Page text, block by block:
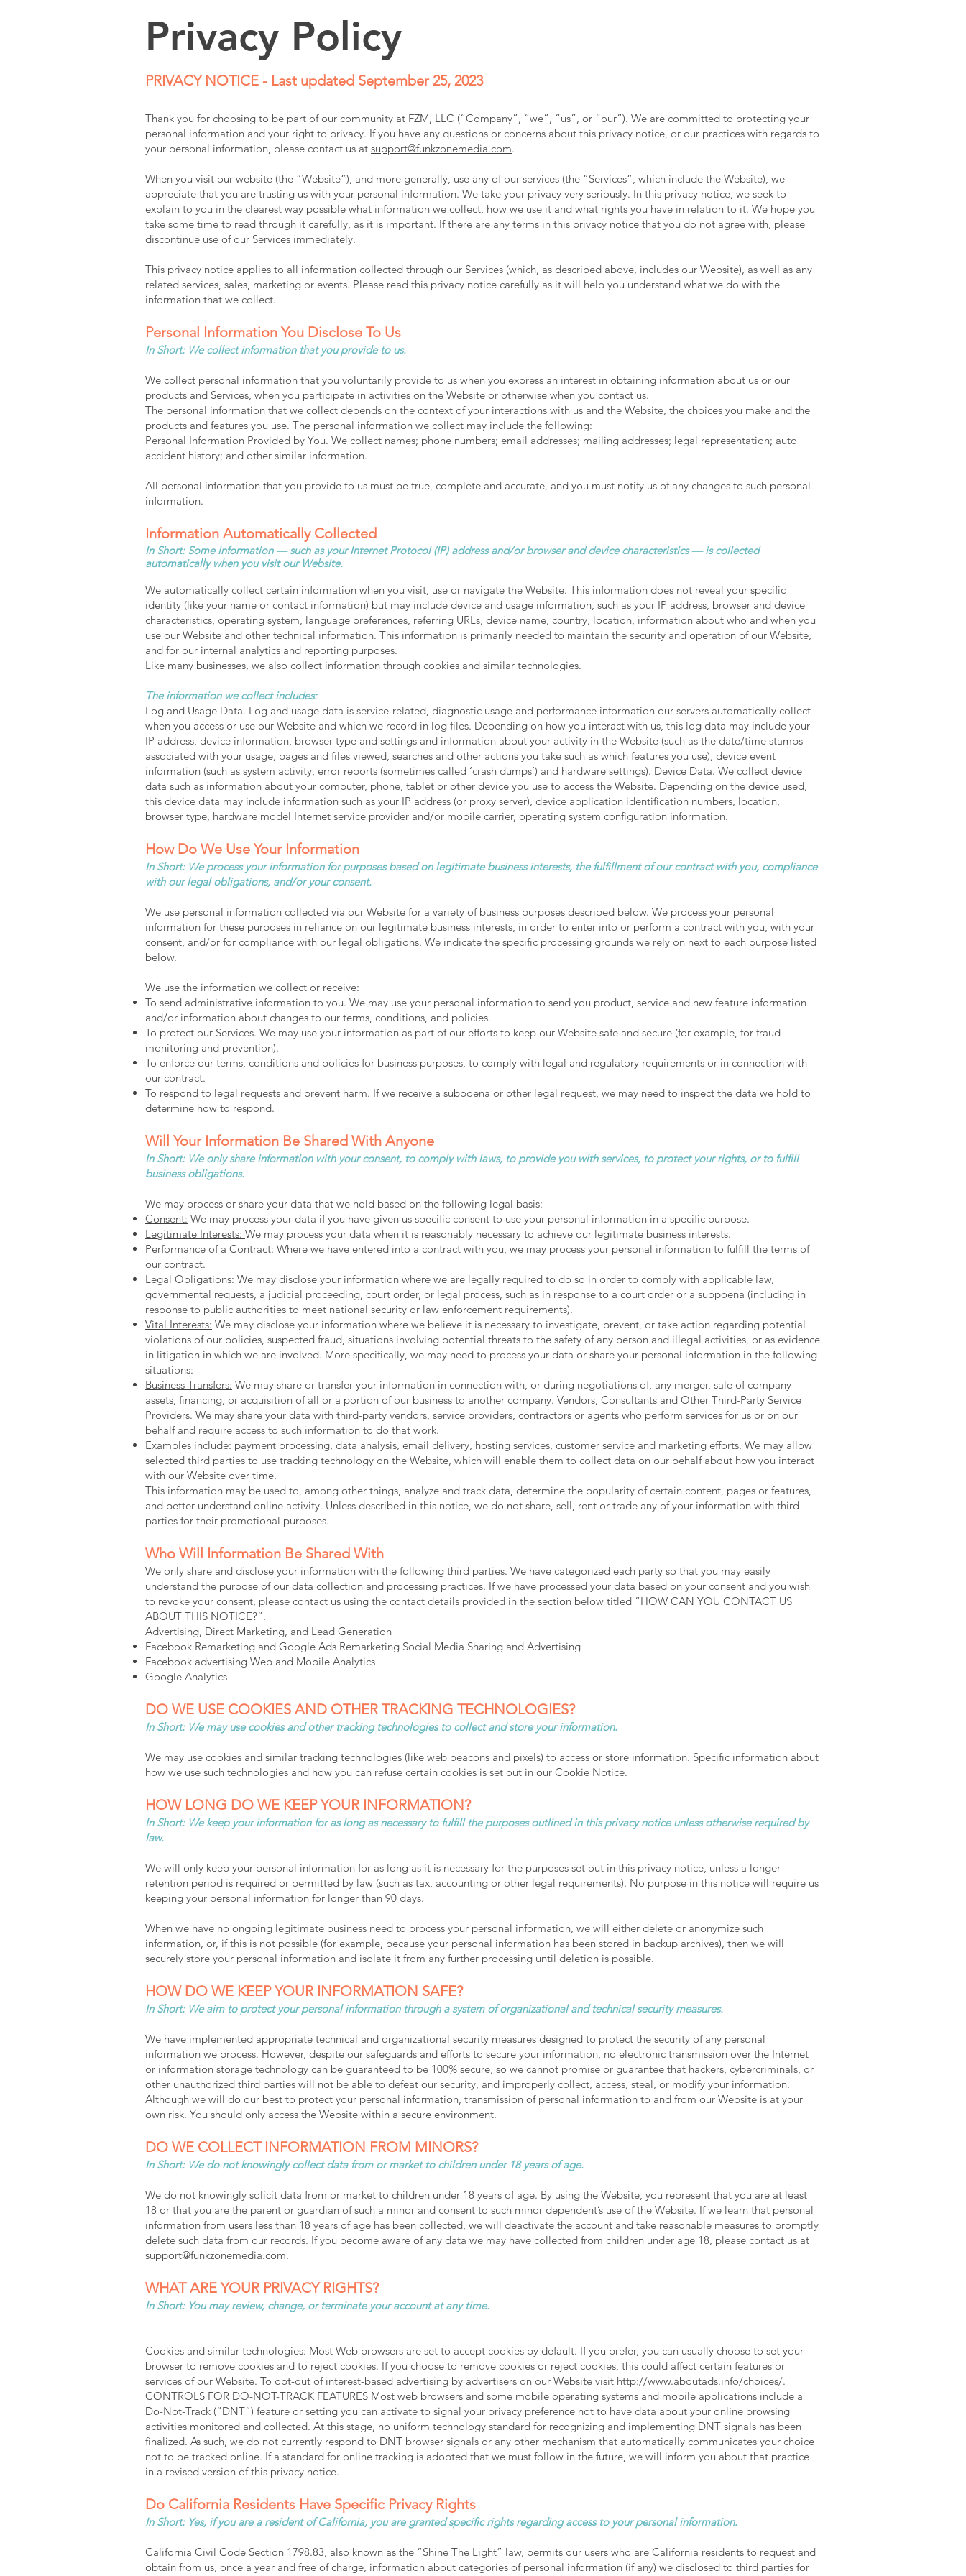
Privacy Policy
PRIVACY NOTICE - Last updated September 25, 2023
Thank you for choosing to be part of our community at FZM, LLC (“Company”, “we”, “us”, or “our”). We are committed to protecting your
personal information and your right to privacy. If you have any questions or concerns about this privacy notice, or our practices with regards to
your personal information, please contact us at support@funkzonemedia.com.
When you visit our website (the “Website“), and more generally, use any of our services (the “Services“, which include the Website), we
appreciate that you are trusting us with your personal information. We take your privacy very seriously. In this privacy notice, we seek to
explain to you in the clearest way possible what information we collect, how we use it and what rights you have in relation to it. We hope you
take some time to read through it carefully, as it is important. If there are any terms in this privacy notice that you do not agree with, please
discontinue use of our Services immediately.
This privacy notice applies to all information collected through our Services (which, as described above, includes our Website), as well as any
related services, sales, marketing or events. Please read this privacy notice carefully as it will help you understand what we do with the
information that we collect.
Personal Information You Disclose To Us
In Short: We collect information that you provide to us.
We collect personal information that you voluntarily provide to us when you express an interest in obtaining information about us or our
products and Services, when you participate in activities on the Website or otherwise when you contact us.
The personal information that we collect depends on the context of your interactions with us and the Website, the choices you make and the
products and features you use. The personal information we collect may include the following:
Personal Information Provided by You. We collect names; phone numbers; email addresses; mailing addresses; legal representation; auto
accident history; and other similar information.
All personal information that you provide to us must be true, complete and accurate, and you must notify us of any changes to such personal
information.
Information Automatically Collected
In Short: Some information — such as your Internet Protocol (IP) address and/or browser and device characteristics — is collected
automatically when you visit our Website.
We automatically collect certain information when you visit, use or navigate the Website. This information does not reveal your specific
identity (like your name or contact information) but may include device and usage information, such as your IP address, browser and device
characteristics, operating system, language preferences, referring URLs, device name, country, location, information about who and when you
use our Website and other technical information. This information is primarily needed to maintain the security and operation of our Website,
and for our internal analytics and reporting purposes.
Like many businesses, we also collect information through cookies and similar technologies.
The information we collect includes:
Log and Usage Data. Log and usage data is service-related, diagnostic usage and performance information our servers automatically collect
when you access or use our Website and which we record in log files. Depending on how you interact with us, this log data may include your
IP address, device information, browser type and settings and information about your activity in the Website (such as the date/time stamps
associated with your usage, pages and files viewed, searches and other actions you take such as which features you use), device event
information (such as system activity, error reports (sometimes called ‘crash dumps’) and hardware settings). Device Data. We collect device
data such as information about your computer, phone, tablet or other device you use to access the Website. Depending on the device used,
this device data may include information such as your IP address (or proxy server), device application identification numbers, location,
browser type, hardware model Internet service provider and/or mobile carrier, operating system configuration information.
How Do We Use Your Information
In Short: We process your information for purposes based on legitimate business interests, the fulfillment of our contract with you, compliance
with our legal obligations, and/or your consent.
We use personal information collected via our Website for a variety of business purposes described below. We process your personal
information for these purposes in reliance on our legitimate business interests, in order to enter into or perform a contract with you, with your
consent, and/or for compliance with our legal obligations. We indicate the specific processing grounds we rely on next to each purpose listed
below.
We use the information we collect or receive:
To send administrative information to you. We may use your personal information to send you product, service and new feature information
and/or information about changes to our terms, conditions, and policies.
To protect our Services. We may use your information as part of our efforts to keep our Website safe and secure (for example, for fraud
monitoring and prevention).
To enforce our terms, conditions and policies for business purposes, to comply with legal and regulatory requirements or in connection with
our contract.
To respond to legal requests and prevent harm. If we receive a subpoena or other legal request, we may need to inspect the data we hold to
determine how to respond.
Will Your Information Be Shared With Anyone
In Short: We only share information with your consent, to comply with laws, to provide you with services, to protect your rights, or to fulfill
business obligations.
We may process or share your data that we hold based on the following legal basis:
Consent: We may process your data if you have given us specific consent to use your personal information in a specific purpose.
Legitimate Interests: We may process your data when it is reasonably necessary to achieve our legitimate business interests.
Performance of a Contract: Where we have entered into a contract with you, we may process your personal information to fulfill the terms of
our contract.
Legal Obligations: We may disclose your information where we are legally required to do so in order to comply with applicable law,
governmental requests, a judicial proceeding, court order, or legal process, such as in response to a court order or a subpoena (including in
response to public authorities to meet national security or law enforcement requirements).
Vital Interests: We may disclose your information where we believe it is necessary to investigate, prevent, or take action regarding potential
violations of our policies, suspected fraud, situations involving potential threats to the safety of any person and illegal activities, or as evidence
in litigation in which we are involved. More specifically, we may need to process your data or share your personal information in the following
situations:
Business Transfers: We may share or transfer your information in connection with, or during negotiations of, any merger, sale of company
assets, financing, or acquisition of all or a portion of our business to another company. Vendors, Consultants and Other Third-Party Service
Providers. We may share your data with third-party vendors, service providers, contractors or agents who perform services for us or on our
behalf and require access to such information to do that work.
Examples include: payment processing, data analysis, email delivery, hosting services, customer service and marketing efforts. We may allow
selected third parties to use tracking technology on the Website, which will enable them to collect data on our behalf about how you interact
with our Website over time.
This information may be used to, among other things, analyze and track data, determine the popularity of certain content, pages or features,
and better understand online activity. Unless described in this notice, we do not share, sell, rent or trade any of your information with third
parties for their promotional purposes.
Who Will Information Be Shared With
We only share and disclose your information with the following third parties. We have categorized each party so that you may easily
understand the purpose of our data collection and processing practices. If we have processed your data based on your consent and you wish
to revoke your consent, please contact us using the contact details provided in the section below titled “HOW CAN YOU CONTACT US
ABOUT THIS NOTICE?“.
Advertising, Direct Marketing, and Lead Generation​
Facebook Remarketing and Google Ads Remarketing Social Media Sharing and Advertising
Facebook advertising Web and Mobile Analytics
Google Analytics
DO WE USE COOKIES AND OTHER TRACKING TECHNOLOGIES?
In Short: We may use cookies and other tracking technologies to collect and store your information.
We may use cookies and similar tracking technologies (like web beacons and pixels) to access or store information. Specific information about
how we use such technologies and how you can refuse certain cookies is set out in our Cookie Notice.
HOW LONG DO WE KEEP YOUR INFORMATION?
In Short: We keep your information for as long as necessary to fulfill the purposes outlined in this privacy notice unless otherwise required by
law.
We will only keep your personal information for as long as it is necessary for the purposes set out in this privacy notice, unless a longer
retention period is required or permitted by law (such as tax, accounting or other legal requirements). No purpose in this notice will require us
keeping your personal information for longer than 90 days.
When we have no ongoing legitimate business need to process your personal information, we will either delete or anonymize such
information, or, if this is not possible (for example, because your personal information has been stored in backup archives), then we will
securely store your personal information and isolate it from any further processing until deletion is possible.
HOW DO WE KEEP YOUR INFORMATION SAFE?
In Short: We aim to protect your personal information through a system of organizational and technical security measures.
We have implemented appropriate technical and organizational security measures designed to protect the security of any personal
information we process. However, despite our safeguards and efforts to secure your information, no electronic transmission over the Internet
or information storage technology can be guaranteed to be 100% secure, so we cannot promise or guarantee that hackers, cybercriminals, or
other unauthorized third parties will not be able to defeat our security, and improperly collect, access, steal, or modify your information.
Although we will do our best to protect your personal information, transmission of personal information to and from our Website is at your
own risk. You should only access the Website within a secure environment.
DO WE COLLECT INFORMATION FROM MINORS?
In Short: We do not knowingly collect data from or market to children under 18 years of age.
We do not knowingly solicit data from or market to children under 18 years of age. By using the Website, you represent that you are at least
18 or that you are the parent or guardian of such a minor and consent to such minor dependent’s use of the Website. If we learn that personal
information from users less than 18 years of age has been collected, we will deactivate the account and take reasonable measures to promptly
delete such data from our records. If you become aware of any data we may have collected from children under age 18, please contact us at
support@funkzonemedia.com.
WHAT ARE YOUR PRIVACY RIGHTS?
In Short: You may review, change, or terminate your account at any time.
Cookies and similar technologies: Most Web browsers are set to accept cookies by default. If you prefer, you can usually choose to set your
browser to remove cookies and to reject cookies. If you choose to remove cookies or reject cookies, this could affect certain features or
services of our Website. To opt-out of interest-based advertising by advertisers on our Website visit http://www.aboutads.info/choices/.
CONTROLS FOR DO-NOT-TRACK FEATURES Most web browsers and some mobile operating systems and mobile applications include a
Do-Not-Track (“DNT”) feature or setting you can activate to signal your privacy preference not to have data about your online browsing
activities monitored and collected. At this stage, no uniform technology standard for recognizing and implementing DNT signals has been
finalized. As such, we do not currently respond to DNT browser signals or any other mechanism that automatically communicates your choice
not to be tracked online. If a standard for online tracking is adopted that we must follow in the future, we will inform you about that practice
in a revised version of this privacy notice.
Do California Residents Have Specific Privacy Rights
In Short: Yes, if you are a resident of California, you are granted specific rights regarding access to your personal information.
California Civil Code Section 1798.83, also known as the “Shine The Light” law, permits our users who are California residents to request and
obtain from us, once a year and free of charge, information about categories of personal information (if any) we disclosed to third parties for